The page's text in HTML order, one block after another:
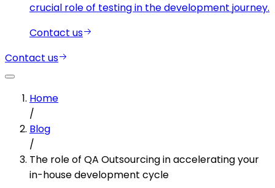
crucial role of testing in the development journey.
Contact us
Contact us
Home
/
Blog
/
The role of QA Outsourcing in accelerating your
in-house development cycle